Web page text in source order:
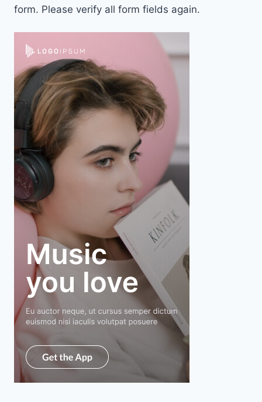
form. Please verify all form fields again.